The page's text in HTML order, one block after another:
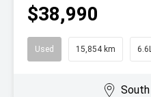
$38,990
Used 15,854 km
South